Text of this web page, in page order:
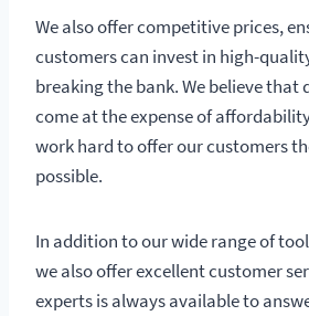
We also offer competitive prices,
customers can invest in high-
breaking the bank. We believe
come at the expense of
work hard to offer our customers
possible.
In addition to our wide range of
we also offer excellent customer
experts is always available to